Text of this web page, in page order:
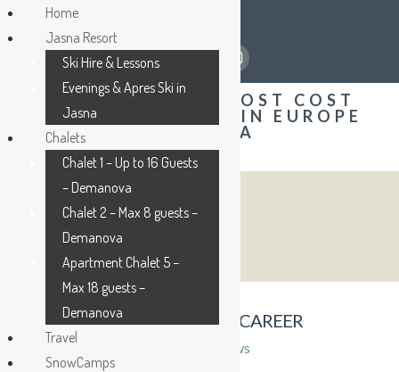
BLOG
MY LIFE, MY JOB, AND MY CAREER
admin 27th February 2015 News
Home
Jasna Resort
Ski Hire & Lessons
Evenings & Apres Ski in
Jasna
Chalets
Chalet 1 – Up to 16 Guests
– Demanova
Chalet 2 – Max 8 guests –
Demanova
Apartment Chalet 5 –
Max 18 guests –
Demanova
Travel
SnowCamps